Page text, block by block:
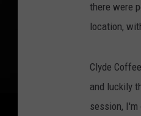
there were
location,
Clyde
and luckily
session,